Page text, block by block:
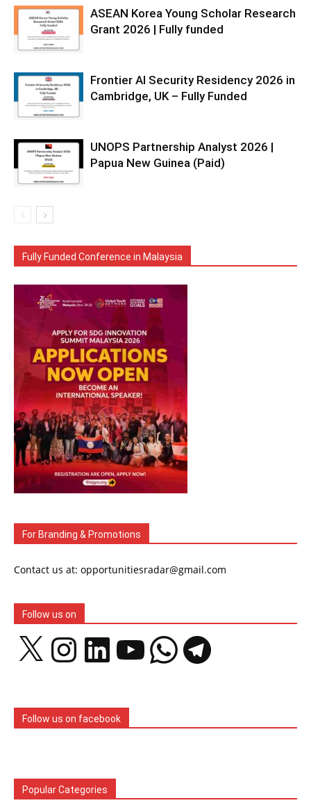
ASEAN Korea Young Scholar Research
Grant 2026 | Fully funded
Frontier AI Security Residency 2026 in
Cambridge, UK – Fully Funded
UNOPS Partnership Analyst 2026 |
Papua New Guinea (Paid)
Fully Funded Conference in Malaysia
For Branding & Promotions
Contact us at: opportunitiesradar@gmail.com
Follow us on
InstagramLinkedIn YouTubeWhatsAppTelegram
Follow us on facebook
Popular Categories